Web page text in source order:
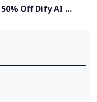
2-4 Weeks
Off Dify AI
Support